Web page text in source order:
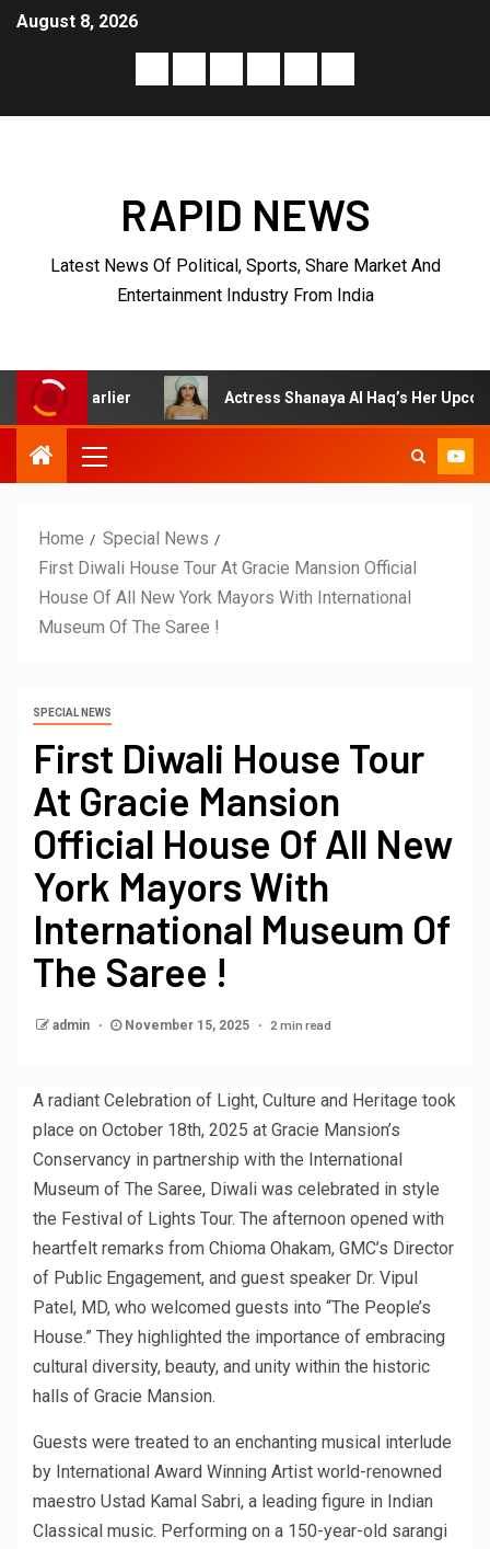
August 8, 2026
RAPID NEWS
Latest News Of Political, Sports, Share Market And
Entertainment Industry From India
Actress Shanaya Al Haq’s Her Upcoming Projects
Home
Special News
First Diwali House Tour At Gracie Mansion Official
House Of All New York Mayors With International
Museum Of The Saree !
SPECIAL NEWS
First Diwali House Tour
At Gracie Mansion
Official House Of All New
York Mayors With
International Museum Of
The Saree !
admin November 15, 2025 2 min read
A radiant Celebration of Light, Culture and Heritage took
place on October 18th, 2025 at Gracie Mansion’s
Conservancy in partnership with the International
Museum of The Saree, Diwali was celebrated in style
the Festival of Lights Tour. The afternoon opened with
heartfelt remarks from Chioma Ohakam, GMC’s Director
of Public Engagement, and guest speaker Dr. Vipul
Patel, MD, who welcomed guests into “The People’s
House.” They highlighted the importance of embracing
cultural diversity, beauty, and unity within the historic
halls of Gracie Mansion.
Guests were treated to an enchanting musical interlude
by International Award Winning Artist world-renowned
maestro Ustad Kamal Sabri, a leading figure in Indian
Classical music. Performing on a 150-year-old sarangi